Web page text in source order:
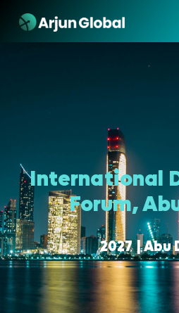
International
Forum,
2027 | Abu